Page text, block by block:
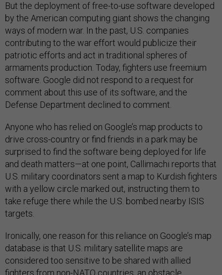
But the deployment of free-to-use software developed
by the American computing giant shows the changing
ways of modern war. In the past, U.S. companies
contributing to the war effort would publicize their
patriotic efforts and act in traditional spheres of
armaments production. Today, fighters use freemium
software. Google did not respond to a request for
comment about this use of its software, and the
Defense Department declined to comment.
Anyone who has relied on Google’s map products to
drive cross-country or find friends in a park may be
surprised to find the software being deployed for life
and death matters—at one point, Callimachi reports that
U.S. military coordinators sent a map to Kurdish fighters
with a yellow circle marked out, instructing them to
take refuge there while the U.S. bombed nearby ISIS
targets.
Ironically, one reason for this reliance on Google’s map
database is that U.S. military satellite maps are
considered too sensitive to be shared with allied